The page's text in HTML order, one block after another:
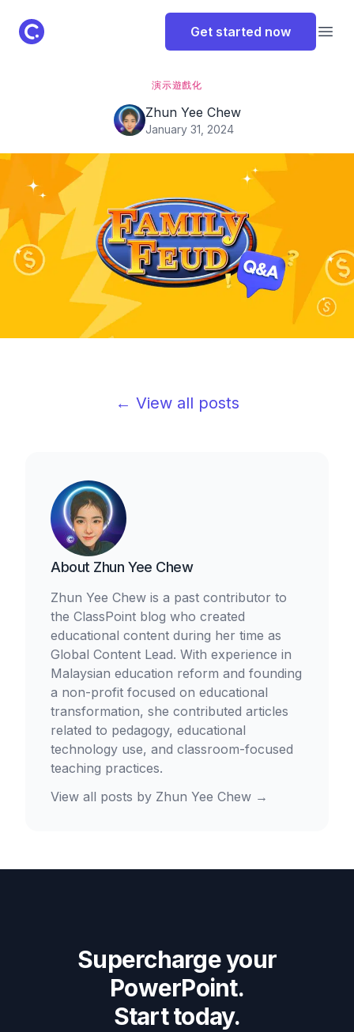
ClassPoint Logo Get started now
演示遊戲化
Zhun Yee Chew
January 31, 2024
← View all posts
About Zhun Yee Chew
Zhun Yee Chew is a past contributor to
the ClassPoint blog who created
educational content during her time as
Global Content Lead. With experience in
Malaysian education reform and founding
a non-profit focused on educational
transformation, she contributed articles
related to pedagogy, educational
technology use, and classroom-focused
teaching practices.
View all posts by Zhun Yee Chew →
Supercharge your
PowerPoint.
Start today.